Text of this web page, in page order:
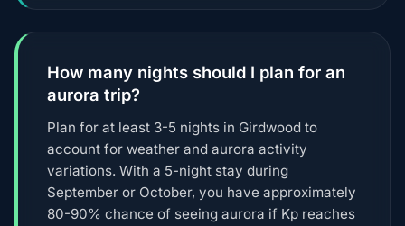
How many nights should I plan for an
aurora trip?
Plan for at least 3-5 nights in Girdwood to
account for weather and aurora activity
variations. With a 5-night stay during
September or October, you have approximately
80-90% chance of seeing aurora if Kp reaches